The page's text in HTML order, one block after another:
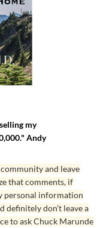
my
Andy
and leave
that comments, if
personal information
definitely don’t leave a
to ask Chuck Marunde